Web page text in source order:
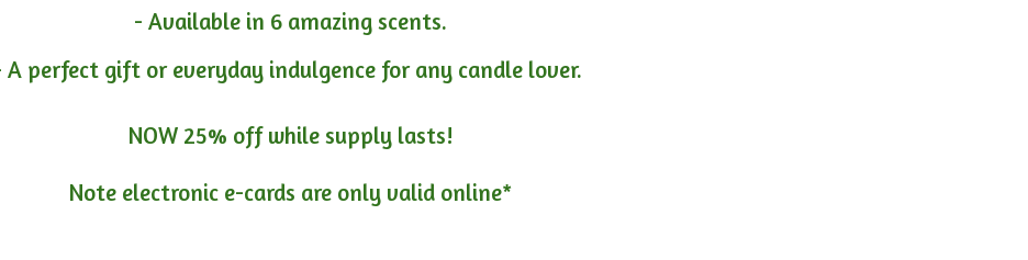
- Available in 6 amazing scents.
A perfect gift or everyday indulgence for any candle lover.
NOW 25% off while supply lasts!
Note electronic e-cards are only valid online*